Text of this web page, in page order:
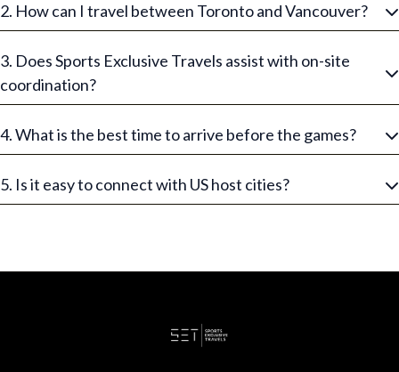
2. How can I travel between Toronto and Vancouver?
3. Does Sports Exclusive Travels assist with on-site
coordination?
4. What is the best time to arrive before the games?
5. Is it easy to connect with US host cities?